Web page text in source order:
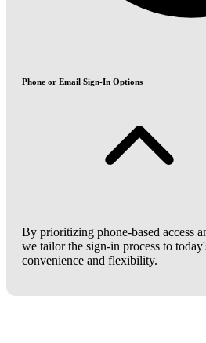
Phone or Email Sign-In Options
By prioritizing phone-based access
we tailor the sign-in process to
convenience and flexibility.